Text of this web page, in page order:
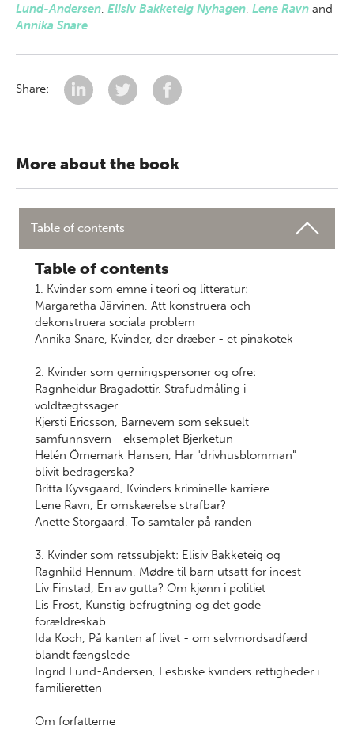
Lund-Andersen, Elisiv Bakketeig Nyhagen, Lene Ravn and
Annika Snare
Share:
More about the book
Table of contents
Table of contents
1. Kvinder som emne i teori og litteratur:
Margaretha Järvinen, Att konstruera och
dekonstruera sociala problem
Annika Snare, Kvinder, der dræber - et pinakotek
2. Kvinder som gerningspersoner og ofre:
Ragnheidur Bragadottir, Strafudmåling i
voldtægtssager
Kjersti Ericsson, Barnevern som seksuelt
samfunnsvern - eksemplet Bjerketun
Helén Örnemark Hansen, Har "drivhusblomman"
blivit bedragerska?
Britta Kyvsgaard, Kvinders kriminelle karriere
Lene Ravn, Er omskærelse strafbar?
Anette Storgaard, To samtaler på randen
3. Kvinder som retssubjekt: Elisiv Bakketeig og
Ragnhild Hennum, Mødre til barn utsatt for incest
Liv Finstad, En av gutta? Om kjønn i politiet
Lis Frost, Kunstig befrugtning og det gode
forældreskab
Ida Koch, På kanten af livet - om selvmordsadfærd
blandt fængslede
Ingrid Lund-Andersen, Lesbiske kvinders rettigheder i
familieretten
Om forfatterne